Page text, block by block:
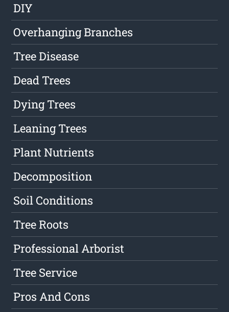
DIY
Overhanging Branches
Tree Disease
Dead Trees
Dying Trees
Leaning Trees
Plant Nutrients
Decomposition
Soil Conditions
Tree Roots
Professional Arborist
Tree Service
Pros And Cons